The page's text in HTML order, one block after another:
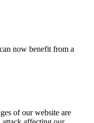
now benefit from a
of our website are